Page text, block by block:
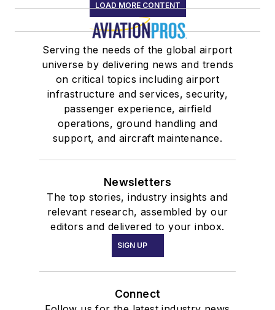
LOAD MORE CONTENT
Serving the needs of the global airport
universe by delivering news and trends
on critical topics including airport
infrastructure and services, security,
passenger experience, airfield
operations, ground handling and
support, and aircraft maintenance.
Newsletters
The top stories, industry insights and
relevant research, assembled by our
editors and delivered to your inbox.
SIGN UP
Connect